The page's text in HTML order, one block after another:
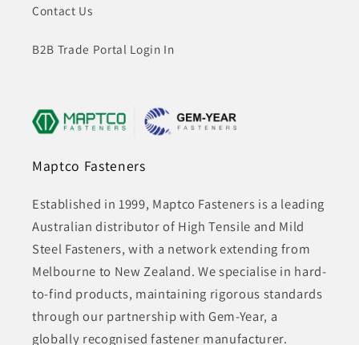
Contact Us
B2B Trade Portal Login In
Maptco Fasteners
Established in 1999, Maptco Fasteners is a leading
Australian distributor of High Tensile and Mild
Steel Fasteners, with a network extending from
Melbourne to New Zealand. We specialise in hard-
to-find products, maintaining rigorous standards
through our partnership with Gem-Year, a
globally recognised fastener manufacturer.